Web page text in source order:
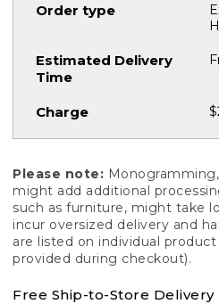
Please note:
might add additional
such as furniture, might take
incur oversized delivery and
are listed on individual
provided during checkout).
Free Ship-to-Store Delivery